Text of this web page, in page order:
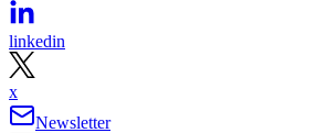
linkedin
x
Newsletter